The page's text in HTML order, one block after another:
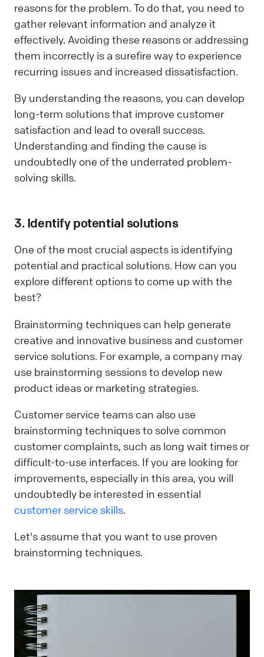
reasons for the problem. To do that, you need to
gather relevant information and analyze it
effectively. Avoiding these reasons or addressing
them incorrectly is a surefire way to experience
recurring issues and increased dissatisfaction.
By understanding the reasons, you can develop
long-term solutions that improve customer
satisfaction and lead to overall success.
Understanding and finding the cause is
undoubtedly one of the underrated problem-
solving skills.
3. Identify potential solutions
One of the most crucial aspects is identifying
potential and practical solutions. How can you
explore different options to come up with the
best?
Brainstorming techniques can help generate
creative and innovative business and customer
service solutions. For example, a company may
use brainstorming sessions to develop new
product ideas or marketing strategies.
Customer service teams can also use
brainstorming techniques to solve common
customer complaints, such as long wait times or
difficult-to-use interfaces. If you are looking for
improvements, especially in this area, you will
undoubtedly be interested in essential
customer service skills.
Let's assume that you want to use proven
brainstorming techniques.